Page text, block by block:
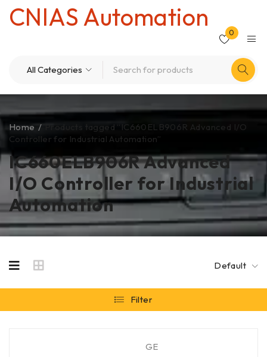
CNIAS Automation
0
IC660ELB906R Advanced
I/O Controller for Industrial
Automation
Home /
Products tagged “IC660ELB906R Advanced I/O
Controller for Industrial Automation”
Default
Filter
GE